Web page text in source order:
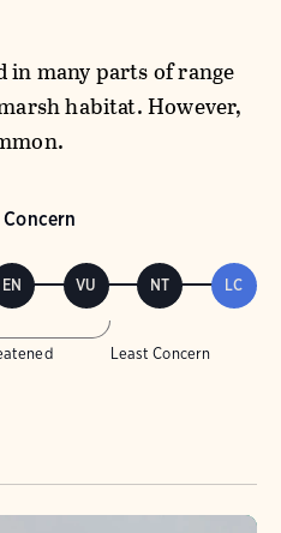
in many parts of range
habitat. However,
EN VU NT LC
Least Concern